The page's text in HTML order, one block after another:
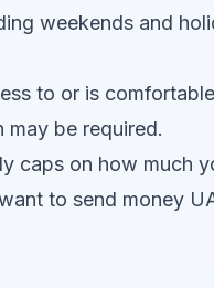
weekends and
to or is
be required.
caps on how much
to send money